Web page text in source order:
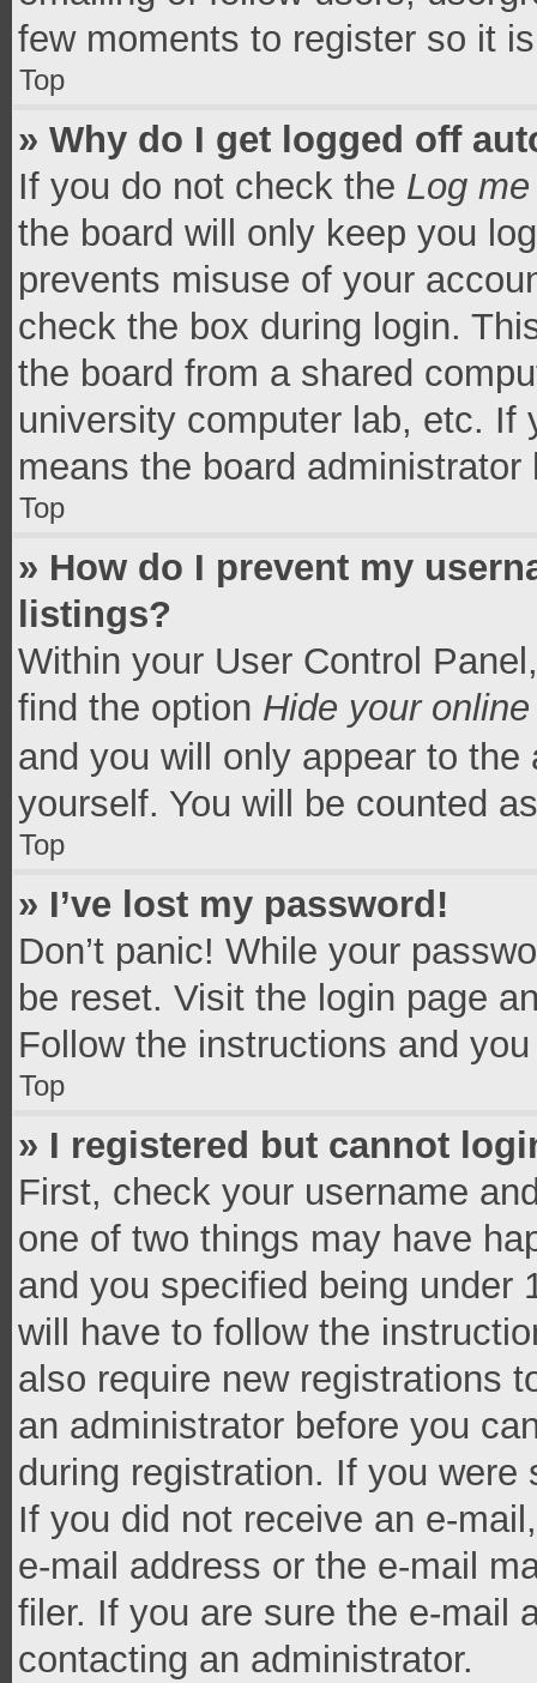
few moments to register so it
Top
» Why do I get logged off
If you do not check the Log
the board will only keep you
prevents misuse of your
check the box during login.
the board from a shared
university computer lab, etc.
means the board
Top
» How do I prevent my
listings?
Within your User Control
find the option Hide your
and you will only appear to
yourself. You will be counted
Top
» I’ve lost my password!
Don’t panic! While your
be reset. Visit the login page
Follow the instructions and
Top
» I registered but cannot
First, check your username
one of two things may have
and you specified being under
will have to follow the
also require new registrations
an administrator before you
during registration. If you
If you did not receive an e-
e-mail address or the e-mail
filer. If you are sure the e-mail
contacting an administrator.